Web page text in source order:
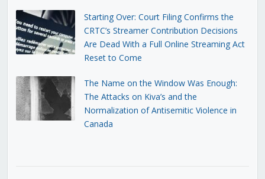
Starting Over: Court Filing Confirms the
CRTC’s Streamer Contribution Decisions
Are Dead With a Full Online Streaming Act
Reset to Come
The Name on the Window Was Enough:
The Attacks on Kiva’s and the
Normalization of Antisemitic Violence in
Canada